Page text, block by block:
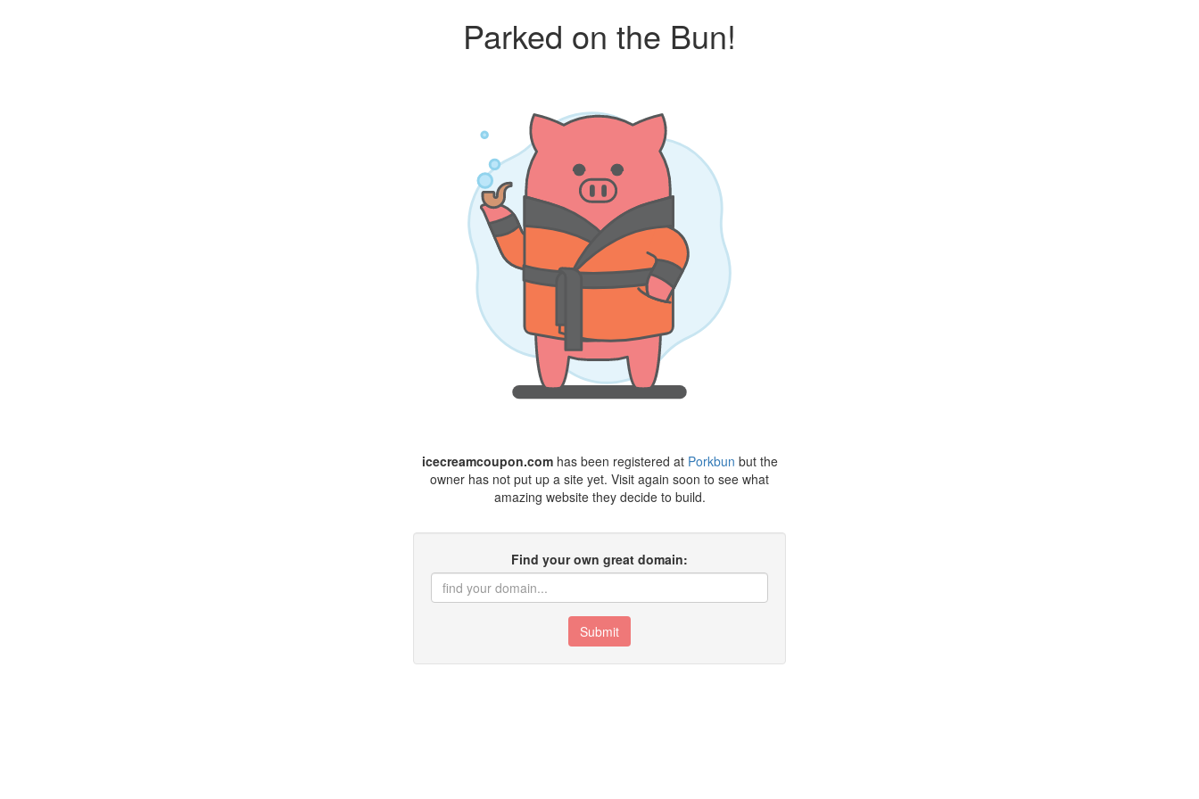
Parked on the Bun!
icecreamcoupon.comhas been registered at Porkbun but the
owner has not put up a site yet. Visit again soon to see what
amazing website they decide to build.
Find your own great domain:
Submit